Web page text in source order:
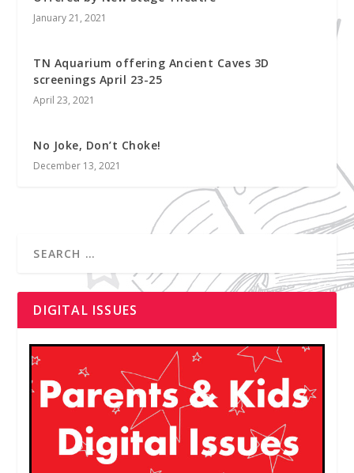
January 21, 2021
TN Aquarium offering Ancient Caves 3D
screenings April 23-25
April 23, 2021
No Joke, Don’t Choke!
December 13, 2021
DIGITAL ISSUES